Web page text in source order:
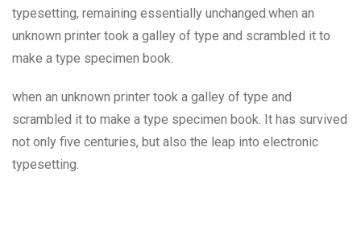
typesetting, remaining essentially unchanged.when an
unknown printer took a galley of type and scrambled it to
make a type specimen book.
when an unknown printer took a galley of type and
scrambled it to make a type specimen book. It has survived
not only five centuries, but also the leap into electronic
typesetting.